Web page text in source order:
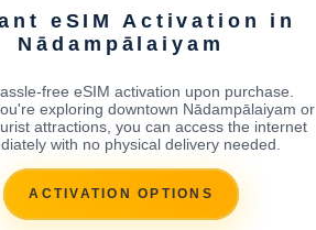
eSIM Activation in
Nādampālaiyam
free eSIM activation upon purchase.
exploring downtown Nādampālaiyam or
attractions, you can access the internet
with no physical delivery needed.
ACTIVATION OPTIONS